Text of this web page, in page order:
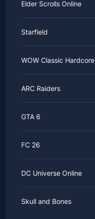
Elder Scrolls Online
Starfield
WOW Classic Hardcore
ARC Raiders
GTA 6
FC 26
DC Universe Online
Skull and Bones